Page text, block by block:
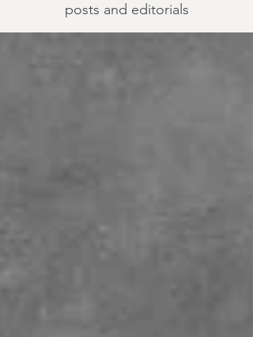
posts and editorials